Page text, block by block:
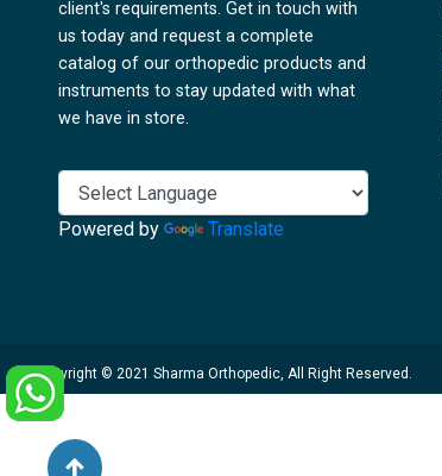
client's requirements. Get in touch with
us today and request a complete
catalog of our orthopedic products and
instruments to stay updated with what
we have in store.
Powered by Translate
Copyright © 2021 Sharma Orthopedic, All Right Reserved.